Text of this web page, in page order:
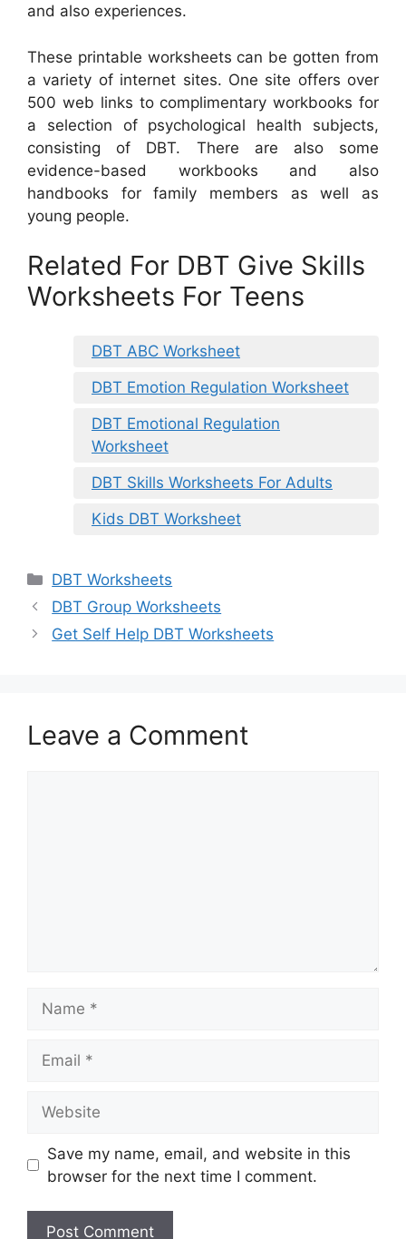
and also experiences.
These printable worksheets can be gotten from
a variety of internet sites. One site offers over
500 web links to complimentary workbooks for
a selection of psychological health subjects,
consisting of DBT. There are also some
evidence-based workbooks and also
handbooks for family members as well as
young people.
Related For DBT Give Skills
Worksheets For Teens
DBT ABC Worksheet
DBT Emotion Regulation Worksheet
DBT Emotional Regulation
Worksheet
DBT Skills Worksheets For Adults
Kids DBT Worksheet
Categories
DBT Worksheets
DBT Group Worksheets
Get Self Help DBT Worksheets
Leave a Comment
Save my name, email, and website in this
browser for the next time I comment.